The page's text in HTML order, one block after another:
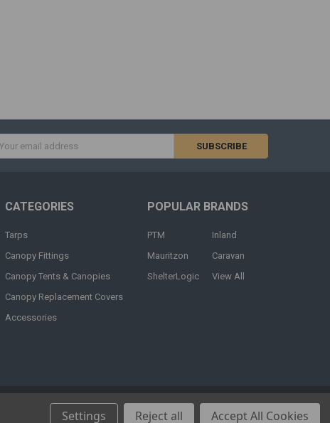
CATEGORIES
Tarps
Canopy Fittings
Canopy Tents & Canopies
Canopy Replacement Covers
Accessories
POPULAR BRANDS
PTM
Mauritzon
ShelterLogic
Inland
Caravan
View All
Settings Reject all Accept All Cookies